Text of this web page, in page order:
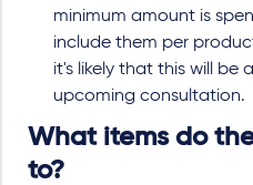
minimum amount is
include them per
it's likely that this will be
upcoming consultation.
What items do
to?